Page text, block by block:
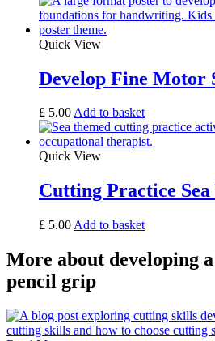
Quick View
Develop Fine Motor
£ 5.00Add to basket
Quick View
Cutting Practice
£ 5.00 Add to basket
More about developing
pencil grip